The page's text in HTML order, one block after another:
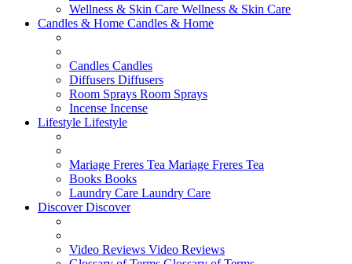
Wellness & Skin Care Wellness & Skin Care
Candles & Home Candles & Home
Candles Candles
Diffusers Diffusers
Room Sprays Room Sprays
Incense Incense
Lifestyle Lifestyle
Mariage Freres Tea Mariage Freres Tea
Books Books
Laundry Care Laundry Care
DiscoverDiscover
Video Reviews Video Reviews